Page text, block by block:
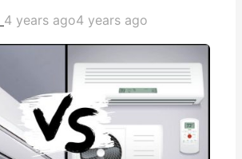
4 years ago4 years ago